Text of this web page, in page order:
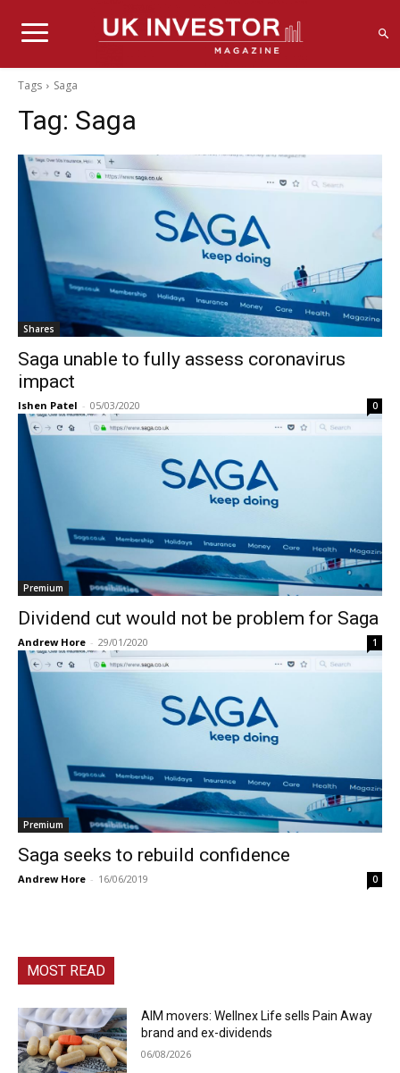
Tags Saga
Tag: Saga
Shares
Saga unable to fully assess coronavirus
impact
Ishen Patel - 05/03/2020 0
Premium
Dividend cut would not be problem for Saga
Andrew Hore - 29/01/2020 1
Premium
Saga seeks to rebuild confidence
Andrew Hore - 16/06/2019 0
MOST READ
AIM movers: Wellnex Life sells Pain Away
brand and ex-dividends
06/08/2026